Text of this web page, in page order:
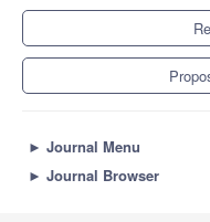
► Journal Menu
► Journal Browser